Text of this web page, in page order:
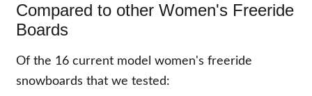
Compared to other Women's Freeride
Boards
Of the 16 current model women's freeride
snowboards that we tested: